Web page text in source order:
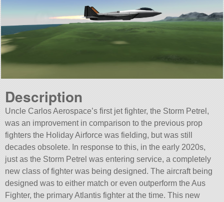
Description
Uncle Carlos Aerospace’s first jet fighter, the Storm Petrel,
was an improvement in comparison to the previous prop
fighters the Holiday Airforce was fielding, but was still
decades obsolete. In response to this, in the early 2020s,
just as the Storm Petrel was entering service, a completely
new class of fighter was being designed. The aircraft being
designed was to either match or even outperform the Aus
Fighter, the primary Atlantis fighter at the time. This new